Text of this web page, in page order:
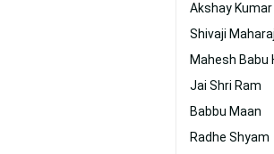
Akshay Kumar
Shivaji
Mahesh Babu
Jai Shri Ram
Babbu Maan
Radhe Shyam